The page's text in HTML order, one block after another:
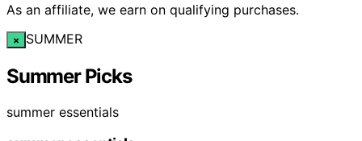
As an affiliate, we earn on qualifying purchases.
× SUMMER
Summer Picks
summer essentials